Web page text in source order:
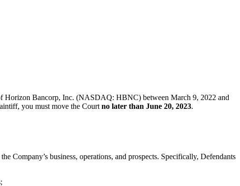
Horizon Bancorp, Inc. (NASDAQ: HBNC) between March 9, 2022 and
you must move the Court no later than June 20, 2023.
Company’s business, operations, and prospects. Specifically, Defendants